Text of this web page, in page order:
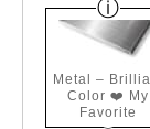
Metal –
Color ❤️ My
Favorite